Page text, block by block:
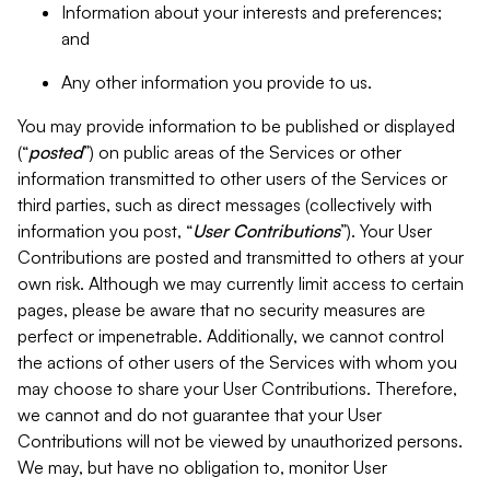
Information about your interests and preferences;
and
Any other information you provide to us.
You may provide information to be published or displayed
(“posted”) on public areas of the Services or other
information transmitted to other users of the Services or
third parties, such as direct messages (collectively with
information you post, “User Contributions”). Your User
Contributions are posted and transmitted to others at your
own risk. Although we may currently limit access to certain
pages, please be aware that no security measures are
perfect or impenetrable. Additionally, we cannot control
the actions of other users of the Services with whom you
may choose to share your User Contributions. Therefore,
we cannot and do not guarantee that your User
Contributions will not be viewed by unauthorized persons.
We may, but have no obligation to, monitor User